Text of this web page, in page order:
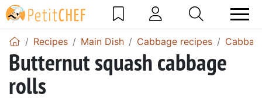
Recipes Main Dish Cabbage recipes
Butternut squash cabbage
rolls